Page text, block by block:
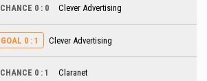
CHANCE 0 : 0 Clever Advertising
GOAL 0 : 1 Clever Advertising
CHANCE 0 : 1 Claranet